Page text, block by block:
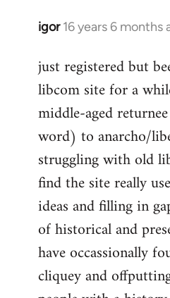
igor 16 years 6 months
In
to
Welcome
libcom.org
just registered but
libcom site for a
middle-aged
word) to anarcho/
struggling with old
find the site really
ideas and filling in
of historical and
have occassionally
cliquey and